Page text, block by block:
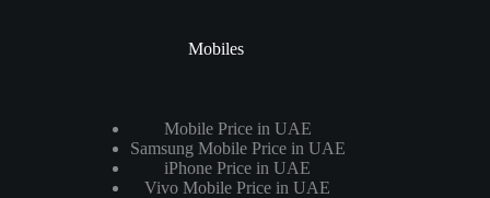
Mobiles
Mobile Price in UAE
Samsung Mobile Price in UAE
iPhone Price in UAE
Vivo Mobile Price in UAE